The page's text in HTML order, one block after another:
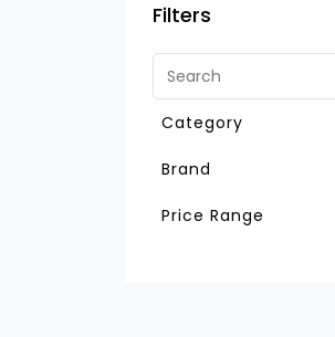
Filters
Category
Other Pet Foods
Fish Food
Brand
Price Range